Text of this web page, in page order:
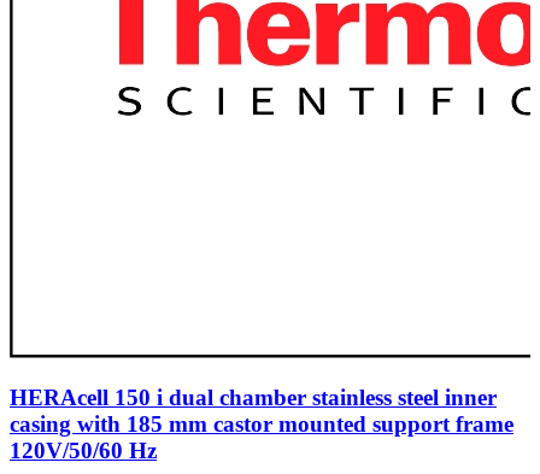
HERAcell 150 i dual chamber stainless steel inner
casing with 185 mm castor mounted support frame
120V/50/60 Hz